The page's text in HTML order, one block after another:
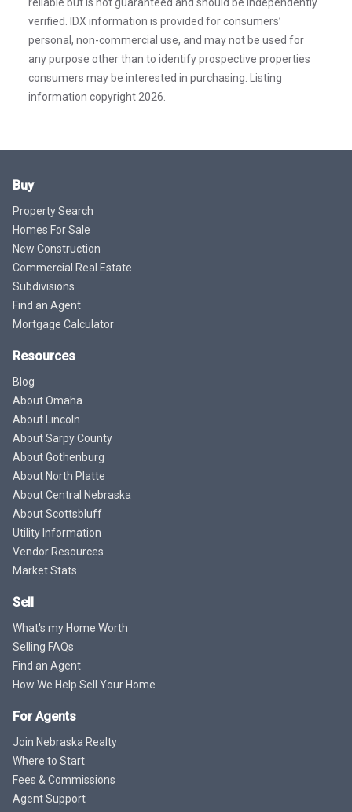
verified. IDX information is provided for consumers’
personal, non-commercial use, and may not be used for
any purpose other than to identify prospective properties
consumers may be interested in purchasing. Listing
information copyright 2026.
Buy
Property Search
Homes For Sale
New Construction
Commercial Real Estate
Subdivisions
Find an Agent
Mortgage Calculator
Resources
Blog
About Omaha
About Lincoln
About Sarpy County
About Gothenburg
About North Platte
About Central Nebraska
About Scottsbluff
Utility Information
Vendor Resources
Market Stats
Sell
What's my Home Worth
Selling FAQs
Find an Agent
How We Help Sell Your Home
For Agents
Join Nebraska Realty
Where to Start
Fees & Commissions
Agent Support